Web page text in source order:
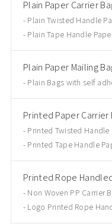
Plain Paper Carrier
Plain Twisted Handle
Plain Tape Handle
Plain Paper Mailing
Plain Bags with self
Printed Paper Carrier
Printed Twisted Handle
Printed Tape Handle
Printed Rope
Non Woven PP Carrier
Logo Printed Rope